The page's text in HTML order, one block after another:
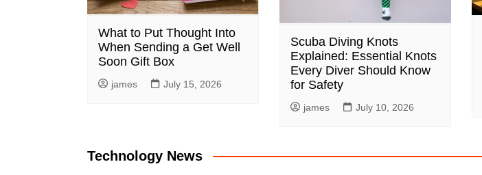
What to Put Thought Into
When Sending a Get Well
Soon Gift Box
james July 15, 2026
Scuba Diving Knots
Explained: Essential Knots
Every Diver Should Know
for Safety
james July 10, 2026
Technology News